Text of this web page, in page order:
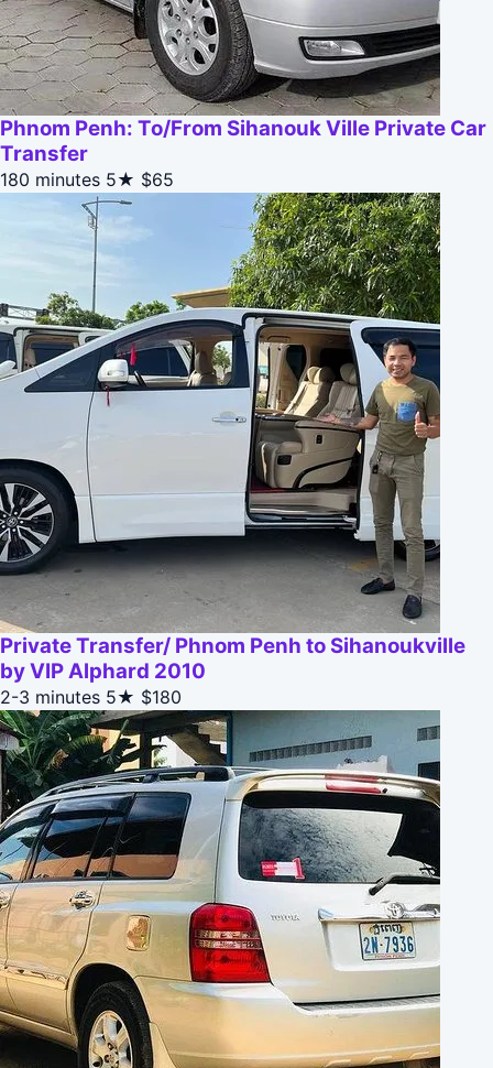
Phnom Penh: To/From Sihanouk Ville Private Car
Transfer
180 minutes 5★ $65
Private Transfer/ Phnom Penh to Sihanoukville
by VIP Alphard 2010
2-3 minutes 5★ $180